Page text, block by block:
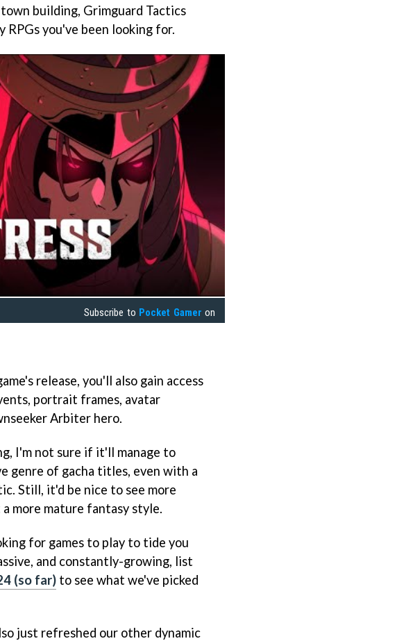
building, Grimguard Tactics
you've been looking for.
Subscribe to Pocket Gamer on
release, you'll also gain access
portrait frames, avatar
Arbiter hero.
I'm not sure if it'll manage to
of gacha titles, even with a
Still, it'd be nice to see more
more mature fantasy style.
for games to play to tide you
and constantly-growing, list
(so far) to see what we've picked
just refreshed our other dynamic